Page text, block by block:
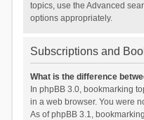
topics, use the Advanced
options appropriately.
Subscriptions and
What is the difference
In phpBB 3.0, bookmarking
in a web browser. You were
As of phpBB 3.1,